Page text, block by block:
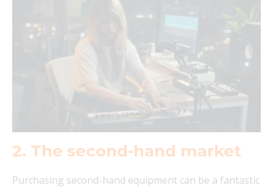
2. The second-hand market
Purchasing second-hand equipment can be a fantastic